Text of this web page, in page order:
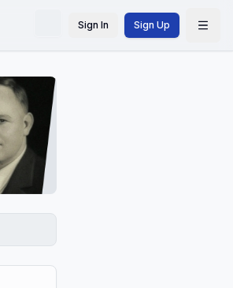
Sign In Sign Up